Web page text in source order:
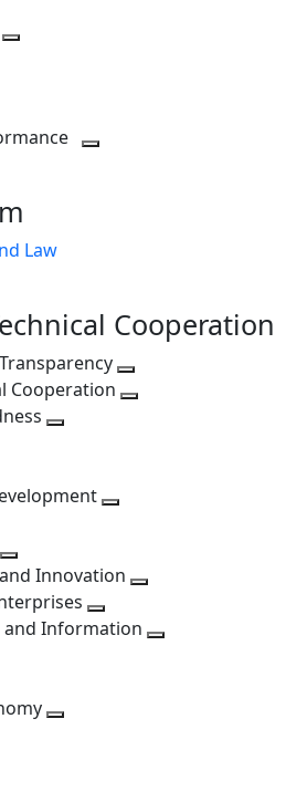
Law
Cooperation
Cooperation
level
level
Toggle
next
level
Innovation
next
Toggle
and Information